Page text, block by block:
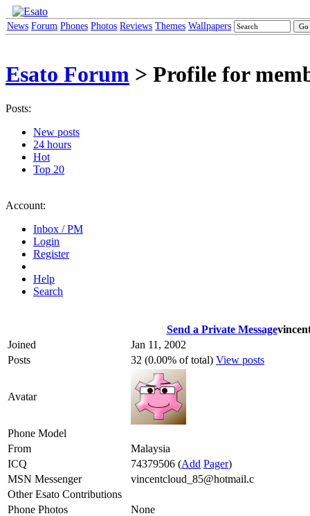
News Forum Phones Photos Reviews Themes Wallpapers
Esato Forum > Profile for
Posts:
New posts
24 hours
Hot
Top 20
Account:
Inbox / PM
Login
Register
Help
Search
Send a Private Message
Joined
Jan 11, 2002
Posts
32 (0.00% of total) View posts
Avatar
Phone Model
From
Malaysia
ICQ
74379506 (Add Pager)
MSN Messenger
vincentcloud_85@hotmail.c
Other Esato Contributions
Phone Photos
None